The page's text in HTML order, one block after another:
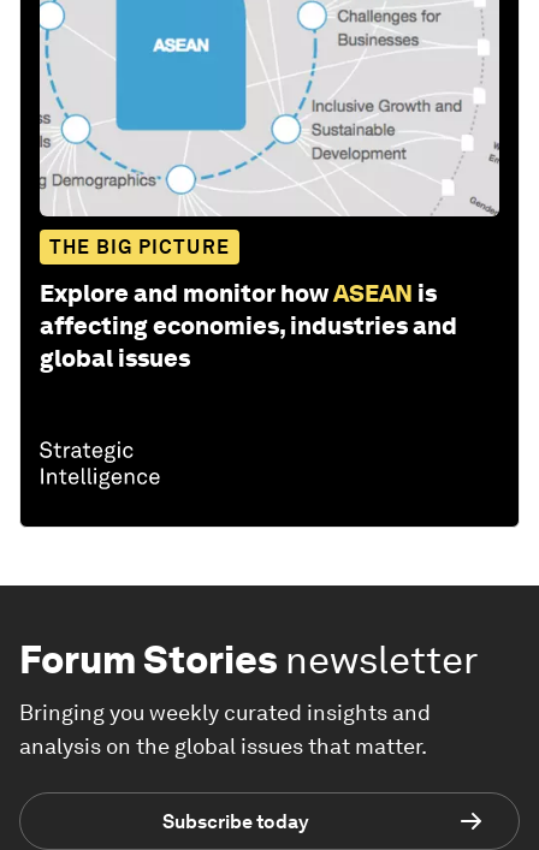
THE BIG PICTURE
Explore and monitor howASEAN is
affecting economies, industries and
global issues
Forum Stories newsletter
Bringing you weekly curated insights and
analysis on the global issues that matter.
Subscribe today